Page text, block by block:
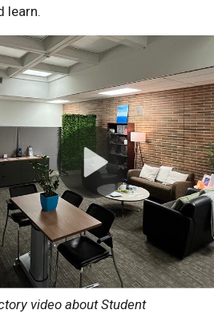
learn.
video about Student